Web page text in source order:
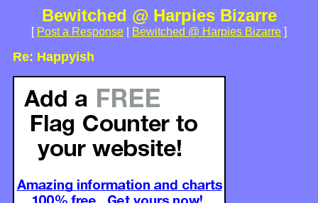
Bewitched @ Harpies Bizarre
[ Post a Response Bewitched @ Harpies Bizarre ]
Re: Happyish